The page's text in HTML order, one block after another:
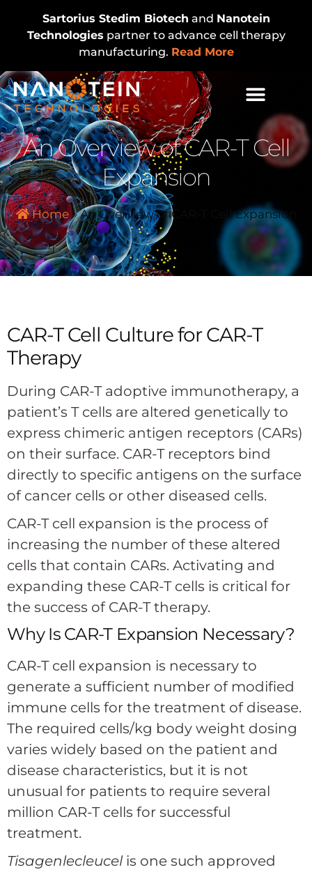
Sartorius Stedim Biotech and Nanotein
Technologies partner to advance cell therapy
manufacturing. Read More
An Overview of CAR-T Cell
Expansion
Home»An Overview of CAR-T Cell Expansion
CAR-T Cell Culture for CAR-T
Therapy
During CAR-T adoptive immunotherapy, a
patient’s T cells are altered genetically to
express chimeric antigen receptors (CARs)
on their surface. CAR-T receptors bind
directly to specific antigens on the surface
of cancer cells or other diseased cells.
CAR-T cell expansion is the process of
increasing the number of these altered
cells that contain CARs. Activating and
expanding these CAR-T cells is critical for
the success of CAR-T therapy.
Why Is CAR-T Expansion Necessary?
CAR-T cell expansion is necessary to
generate a sufficient number of modified
immune cells for the treatment of disease.
The required cells/kg body weight dosing
varies widely based on the patient and
disease characteristics, but it is not
unusual for patients to require several
million CAR-T cells for successful
treatment.
Tisagenlecleucelis one such approved